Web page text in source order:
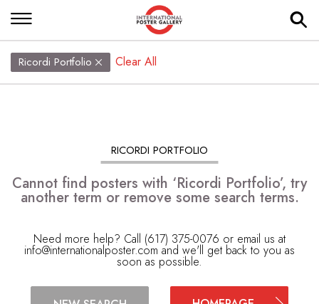
Ricordi Portfolio Clear All
RICORDI PORTFOLIO
Cannot find posters with ‘Ricordi Portfolio’, try
another term or remove some search terms.
Need more help? Call (617) 375-0076 or email us at
info@internationalposter.com and we'll get back to you as
soon as possible.